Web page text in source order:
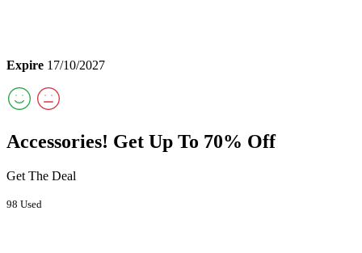
Expire 17/10/2027
Accessories! Get Up To 70% Off
Get The Deal
98 Used